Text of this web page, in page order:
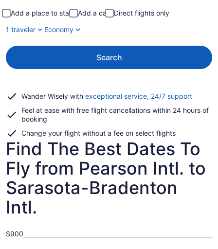
Add a place to stay Add a car
Direct flights only
1 traveler
Economy
Search
Wander Wisely with exceptional service, 24/7 supportOpens
a
Feel at ease with free flight cancellations within 24 hours of
booking
Change your flight without a fee on select flights
Find The Best Dates To
Fly from Pearson Intl. to
Sarasota-Bradenton
Intl.
$900